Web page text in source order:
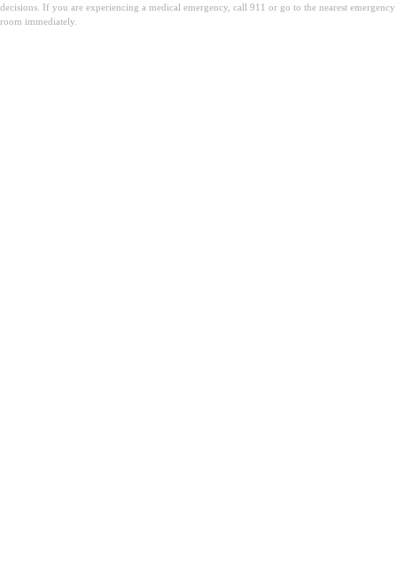
decisions. If you are experiencing a medical emergency, call 911 or go to the nearest emergency
room immediately.